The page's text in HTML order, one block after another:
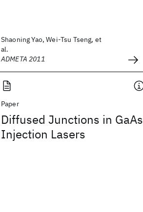
Shaoning Yao, Wei-Tsu Tseng, et
al.
ADMETA 2011
Paper
Diffused Junctions in GaAs
Injection Lasers